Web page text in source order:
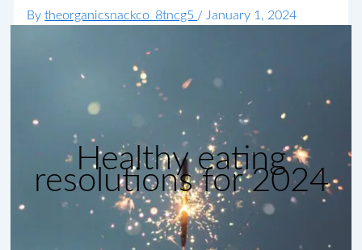
Bytheorganicsnackco_8tncg5 / January 1, 2024
Healthy eating
resolutions for 2024